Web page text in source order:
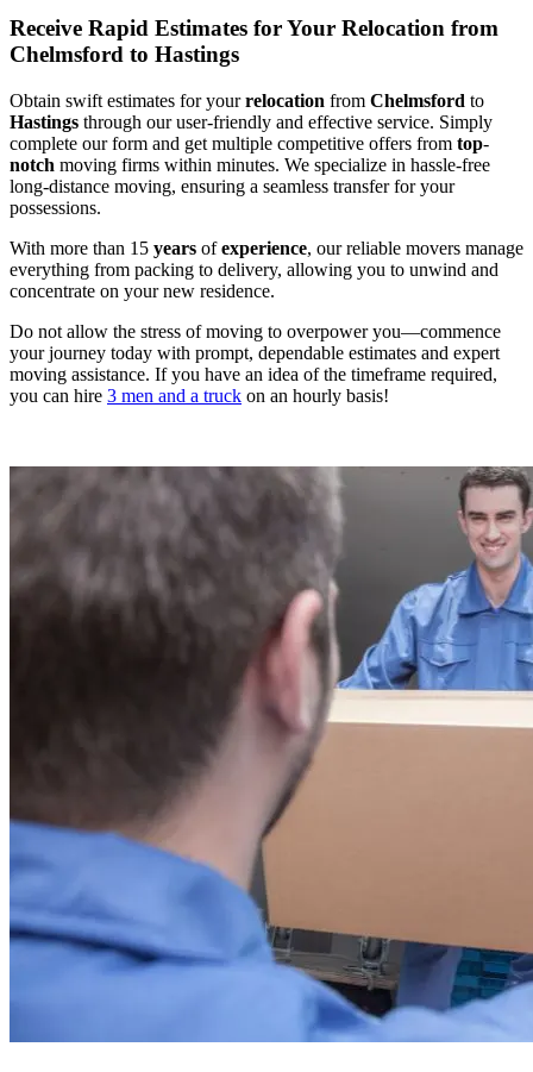
Receive Rapid Estimates for Your Relocation from
Chelmsford to Hastings
Obtain swift estimates for yourrelocation from Chelmsford to
Hastings through our user-friendly and effective service. Simply
complete our form and get multiple competitive offers from top-
notch moving firms within minutes. We specialize in hassle-free
long-distance moving, ensuring a seamless transfer for your
possessions.
With more than 15 years ofexperience, our reliable movers manage
everything from packing to delivery, allowing you to unwind and
concentrate on your new residence.
Do not allow the stress of moving to overpower you—commence
your journey today with prompt, dependable estimates and expert
moving assistance. If you have an idea of the timeframe required,
you can hire 3 men and a truck on an hourly basis!